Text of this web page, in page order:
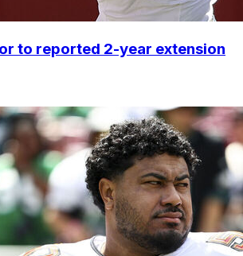
to reported 2-year extension